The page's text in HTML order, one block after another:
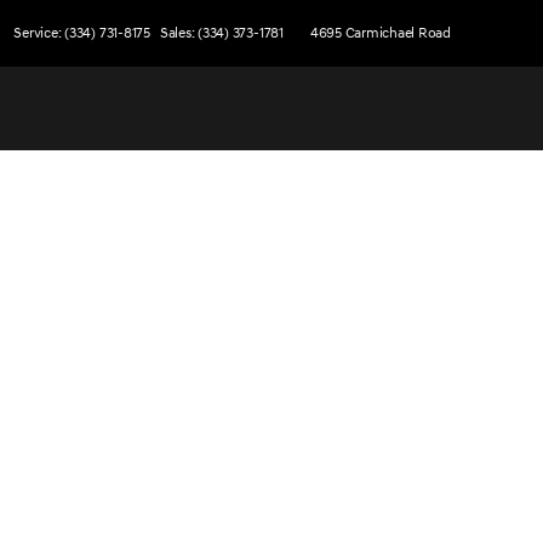
Service: (334) 731-8175 Sales: (334) 373-1781 4695 Carmichael Road